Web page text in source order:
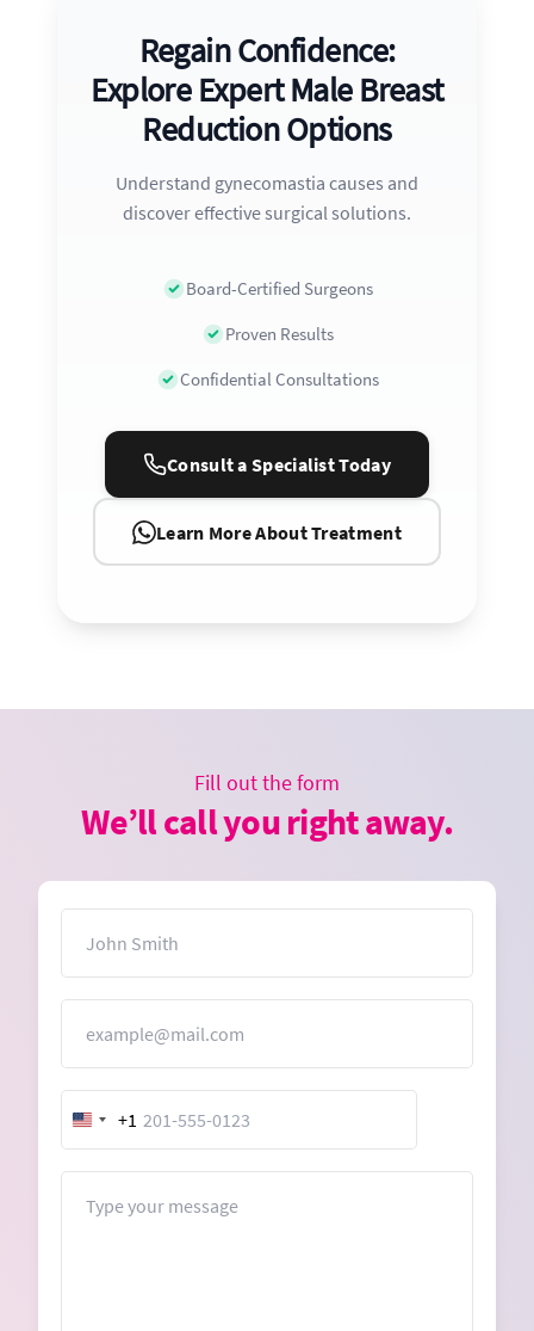
Regain Confidence:
Explore Expert Male Breast
Reduction Options
Understand gynecomastia causes and
discover effective surgical solutions.
Board-Certified Surgeons
Proven Results
Confidential Consultations
Consult a Specialist Today
Learn More About Treatment
Fill out the form
We’ll call you right away.
United
States
+1